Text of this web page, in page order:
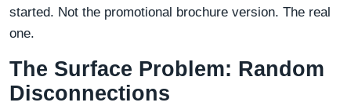
started. Not the promotional brochure version. The real
one.
The Surface Problem: Random
Disconnections